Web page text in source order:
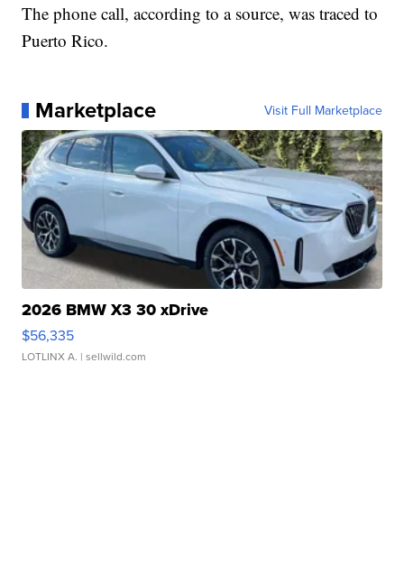
The phone call, according to a source, was traced to
Puerto Rico.
Marketplace Visit Full Marketplace
2026 BMW X3 30 xDrive
$56,335
LOTLINX A. | sellwild.com